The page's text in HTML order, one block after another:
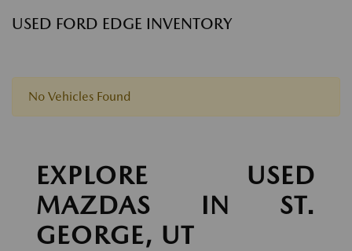
USED FORD EDGE INVENTORY
No Vehicles Found
EXPLORE USED
MAZDAS IN ST.
GEORGE, UT